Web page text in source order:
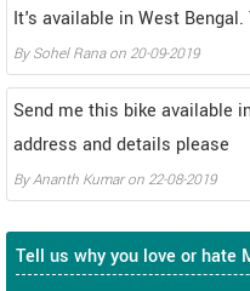
It's available in West
BySohel Ranaon 20-09-2019
Send me this bike available
address and details please
ByAnanth Kumaron 22-08-2019
Tell us why you love or hate